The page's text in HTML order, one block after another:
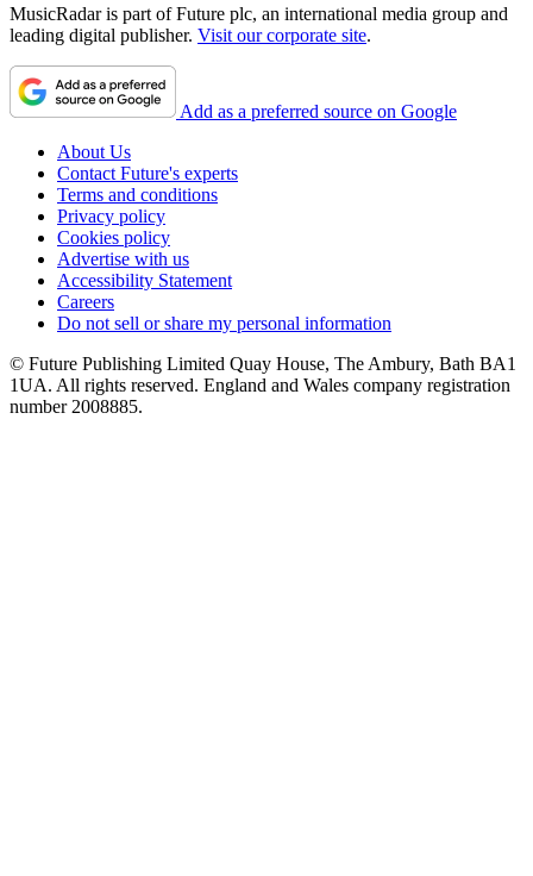
MusicRadar is part of Future plc, an international media group and
leading digital publisher. Visit our corporate site.
Add as a preferred source on Google
About Us
Contact Future's experts
Terms and conditions
Privacy policy
Cookies policy
Advertise with us
Accessibility Statement
Careers
Do not sell or share my personal information
© Future Publishing Limited Quay House, The Ambury, Bath BA1
1UA. All rights reserved. England and Wales company registration
number 2008885.